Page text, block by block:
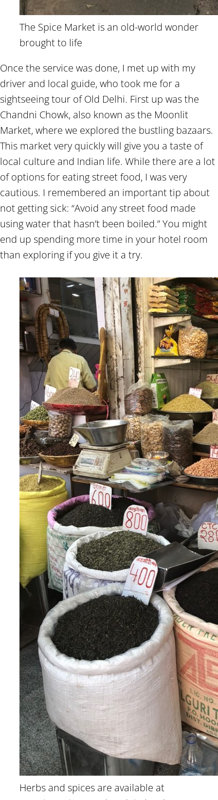
The Spice Market is an old-world wonder
brought to life
Once the service was done, I met up with my
driver and local guide, who took me for a
sightseeing tour of Old Delhi. First up was the
Chandni Chowk, also known as the Moonlit
Market, where we explored the bustling bazaars.
This market very quickly will give you a taste of
local culture and Indian life. While there are a lot
of options for eating street food, I was very
cautious. I remembered an important tip about
not getting sick: “Avoid any street food made
using water that hasn’t been boiled.” You might
end up spending more time in your hotel room
than exploring if you give it a try.
Herbs and spices are available at